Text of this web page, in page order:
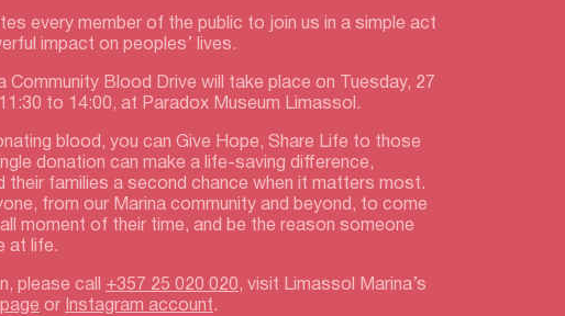
every member of the public to join us in a simple act
impact on peoples’ lives.
Community Blood Drive will take place on Tuesday, 27
to 14:00, at Paradox Museum Limassol.
blood, you can Give Hope, Share Life to those
donation can make a life-saving difference,
their families a second chance when it matters most.
from our Marina community and beyond, to come
moment of their time, and be the reason someone
at life.
please call +357 25 020 020, visit Limassol Marina’s
or Instagram account.